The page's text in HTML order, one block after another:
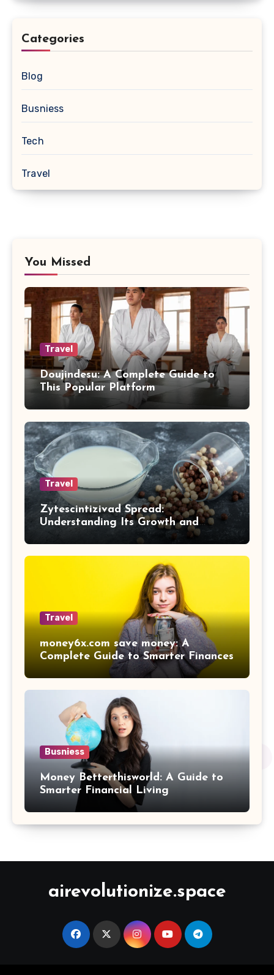
Categories
Blog
Busniess
Tech
Travel
You Missed
Travel
Doujindesu: A Complete Guide to
This Popular Platform
Travel
Zytescintizivad Spread:
Understanding Its Growth and
Travel
money6x.com save money: A
Complete Guide to Smarter Finances
Busniess
Money Betterthisworld: A Guide to
Smarter Financial Living
airevolutionize.space